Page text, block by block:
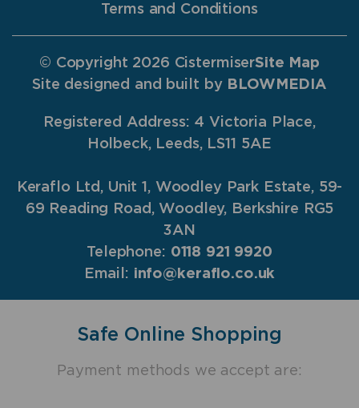
Terms and Conditions
© Copyright 2026 CistermiserSite Map
Site designed and built by BLOWMEDIA
Registered Address: 4 Victoria Place,
Holbeck, Leeds, LS11 5AE
Keraflo Ltd, Unit 1, Woodley Park Estate, 59-
69 Reading Road, Woodley, Berkshire RG5
3AN
Telephone: 0118 921 9920
Email: info@keraflo.co.uk
Safe Online Shopping
Payment methods we accept are: